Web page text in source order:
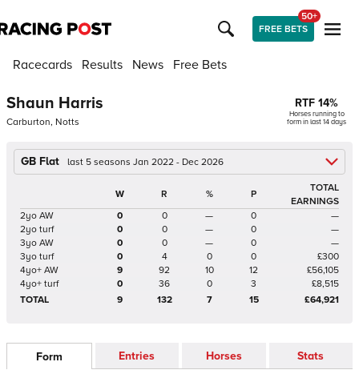
FREE BETS
50+
Racecards Results News Free Bets
Shaun Harris
Carburton, Notts
RTF 14%
Horses running to
form in last 14 days
GB Flat last 5 seasons Jan 2022 - Dec 2026
W R % P
TOTAL
EARNINGS
2yo AW
0 0 — 0
—
2yo turf
0 0 — 0
—
3yo AW
0 0 — 0
—
3yo turf
0 4 0 0
£300
4yo+ AW
9 92 10 12
£56,105
4yo+ turf
0 36 0 3
£8,515
TOTAL
9 132 7 15 £64,921
Form Entries Horses Stats